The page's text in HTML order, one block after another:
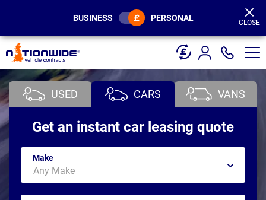
BUSINESS PERSONAL CLOSE
USED CARS VANS
Get an instant car leasing quote
Make